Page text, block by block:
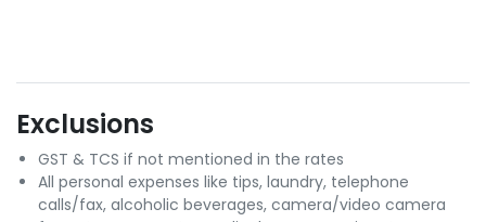
Exclusions
GST & TCS if not mentioned in the rates
All personal expenses like tips, laundry, telephone
calls/fax, alcoholic beverages, camera/video camera